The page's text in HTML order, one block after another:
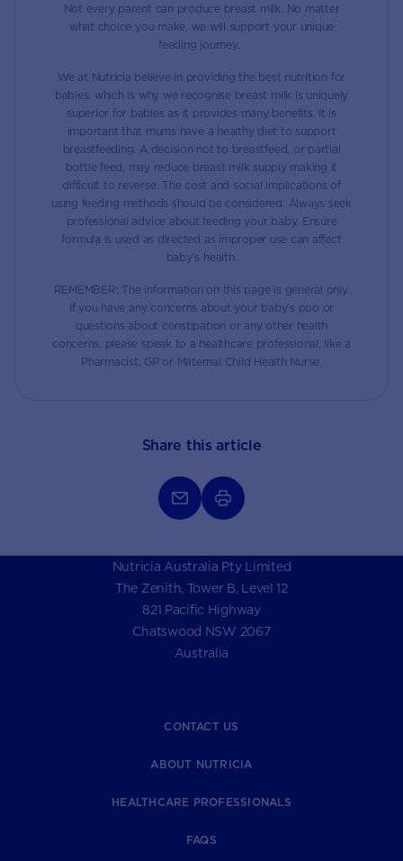
Not every parent can produce breast milk. No matter
what choice you make, we will support your unique
feeding journey.
We at Nutricia believe in providing the best nutrition for
babies, which is why we recognise breast milk is uniquely
superior for babies as it provides many benefits. It is
important that mums have a healthy diet to support
breastfeeding. A decision not to breastfeed, or partial
bottle feed, may reduce breast milk supply making it
difficult to reverse. The cost and social implications of
using feeding methods should be considered. Always seek
professional advice about feeding your baby. Ensure
formula is used as directed as improper use can affect
baby’s health.
REMEMBER: The information on this page is general only.
If you have any concerns about your baby’s poo or
questions about constipation or any other health
concerns, please speak to a healthcare professional, like a
Pharmacist, GP or Maternal Child Health Nurse.
Share this article
Nutricia Australia Pty Limited
The Zenith, Tower B, Level 12
821 Pacific Highway
Chatswood NSW 2067
Australia
CONTACT US
ABOUT NUTRICIA
HEALTHCARE PROFESSIONALS
FAQS